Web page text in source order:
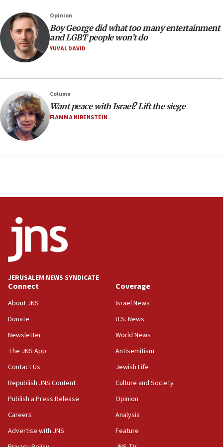
08:21
Extreme heat to sweep Israel
08:11
Minister Eli Cohen: Until Hamas disarms, IDF ‘will not move
Somaliland children return home after medical treatment
in Israel
07:37
UN officials get look at Israel’s fight against organized
crime
07:10
Religious Zionism MK: Israeli withdrawals invite terrorism
Mladenov: Israel not required to withdraw from Gaza until
Hamas disarms
06:33
IDF to raze home of Palestinian terrorist who murdered
06:19
council secretary
05:44
Trump signals economic pressure over new strikes on
Iran
18:19
for Israel’s north
Opinion
Boy George did what too many entertainment
and LGBT people won’t do
YUVAL DAVID
Column
Want peace with Israel? Lift the siege
FIAMMA NIRENSTEIN
JERUSALEM NEWS SYNDICATE
Connect
About JNS
Donate
Newsletter
The JNS App
Contact Us
Republish JNS Content
Publish a Press Release
Careers
Advertise with JNS
Coverage
Israel News
U.S. News
World News
Antisemitism
Jewish Life
Culture and Society
Opinion
Analysis
Feature